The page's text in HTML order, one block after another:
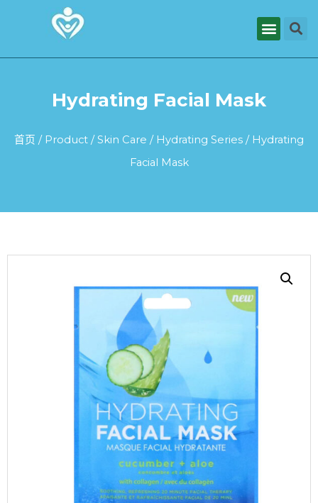
Hydrating Facial Mask
首页 / Product /Skin Care / Hydrating Series / Hydrating
Facial Mask